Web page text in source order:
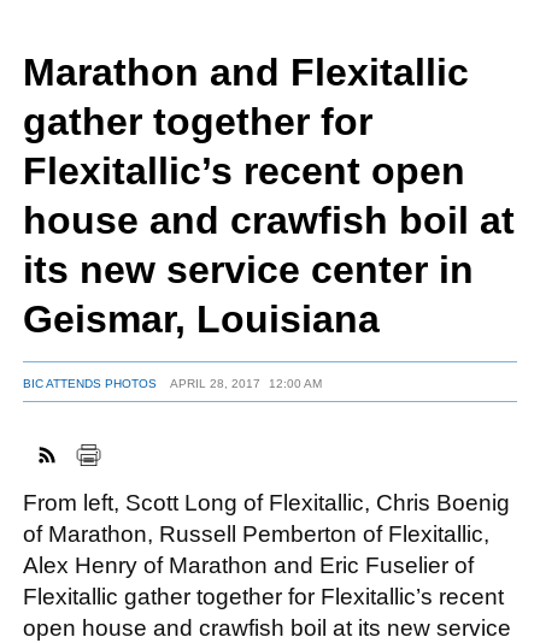
SUBSCRIBE
ABOUT
FACEBOOK
TWITTERYOUTUBELINKEDIN
Marathon and Flexitallic
gather together for
Flexitallic’s recent open
house and crawfish boil at
its new service center in
Geismar, Louisiana
BIC ATTENDS PHOTOS APRIL 28, 2017 12:00 AM
From left, Scott Long of Flexitallic, Chris Boenig
of Marathon, Russell Pemberton of Flexitallic,
Alex Henry of Marathon and Eric Fuselier of
Flexitallic gather together for Flexitallic’s recent
open house and crawfish boil at its new service